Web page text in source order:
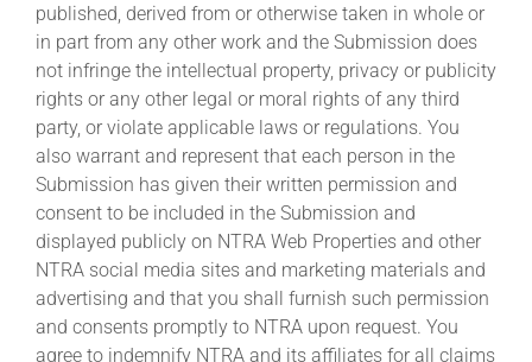
published, derived from or otherwise taken in whole or
in part from any other work and the Submission does
not infringe the intellectual property, privacy or publicity
rights or any other legal or moral rights of any third
party, or violate applicable laws or regulations. You
also warrant and represent that each person in the
Submission has given their written permission and
consent to be included in the Submission and
displayed publicly on NTRA Web Properties and other
NTRA social media sites and marketing materials and
advertising and that you shall furnish such permission
and consents promptly to NTRA upon request. You
agree to indemnify NTRA and its affiliates for all claims